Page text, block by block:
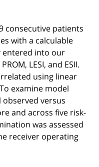
consecutive patients
with a calculable
entered into our
LESI, and ESII.
using linear
examine model
versus
and across five risk-
was assessed
receiver operating